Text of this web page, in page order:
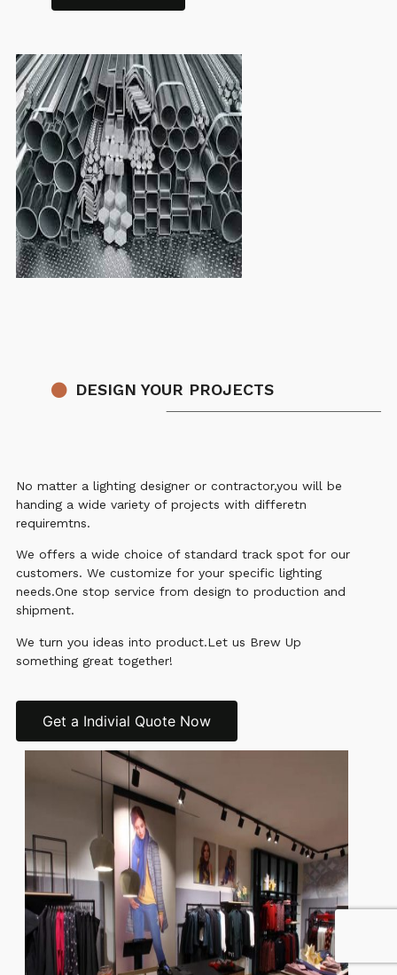
DESIGN YOUR PROJECTS
No matter a lighting designer or contractor,you will be
handing a wide variety of projects with differetn
requiremtns.
We offers a wide choice of standard track spot for our
customers. We customize for your specific lighting
needs.One stop service from design to production and
shipment.
We turn you ideas into product.Let us Brew Up
something great together!
Get a Indivial Quote Now